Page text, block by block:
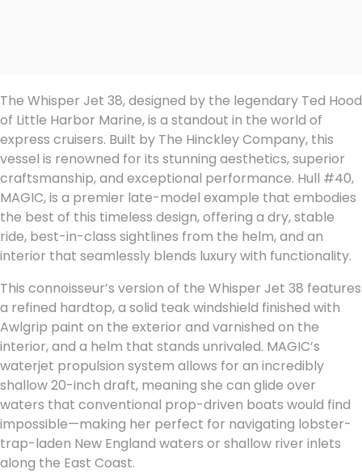
The Whisper Jet 38, designed by the legendary Ted Hood
of Little Harbor Marine, is a standout in the world of
express cruisers. Built by The Hinckley Company, this
vessel is renowned for its stunning aesthetics, superior
craftsmanship, and exceptional performance. Hull #40,
MAGIC, is a premier late-model example that embodies
the best of this timeless design, offering a dry, stable
ride, best-in-class sightlines from the helm, and an
interior that seamlessly blends luxury with functionality.
This connoisseur’s version of the Whisper Jet 38 features
a refined hardtop, a solid teak windshield finished with
Awlgrip paint on the exterior and varnished on the
interior, and a helm that stands unrivaled. MAGIC’s
waterjet propulsion system allows for an incredibly
shallow 20-inch draft, meaning she can glide over
waters that conventional prop-driven boats would find
impossible—making her perfect for navigating lobster-
trap-laden New England waters or shallow river inlets
along the East Coast.